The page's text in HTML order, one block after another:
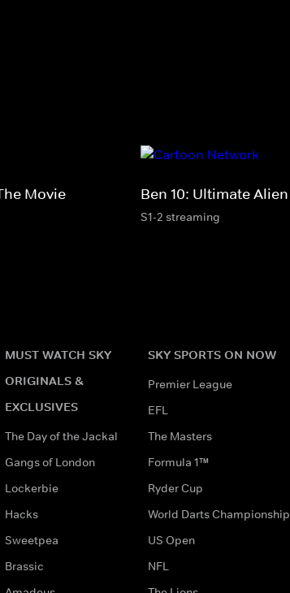
Movie Ben 10: Ultimate Alien
S1-2 streaming
MUST WATCH SKY
ORIGINALS &
EXCLUSIVES
The Day of the Jackal
Gangs of London
Lockerbie
Hacks
Sweetpea
Brassic
SKY SPORTS ON NOW
Premier League
EFL
The Masters
Formula 1™
Ryder Cup
World Darts Championship
US Open
NFL